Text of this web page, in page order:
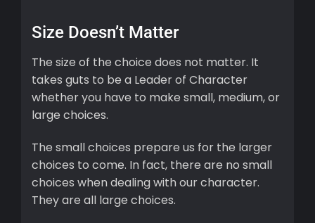
Size Doesn’t Matter
The size of the choice does not matter. It
takes guts to be a Leader of Character
whether you have to make small, medium, or
large choices.
The small choices prepare us for the larger
choices to come. In fact, there are no small
choices when dealing with our character.
They are all large choices.